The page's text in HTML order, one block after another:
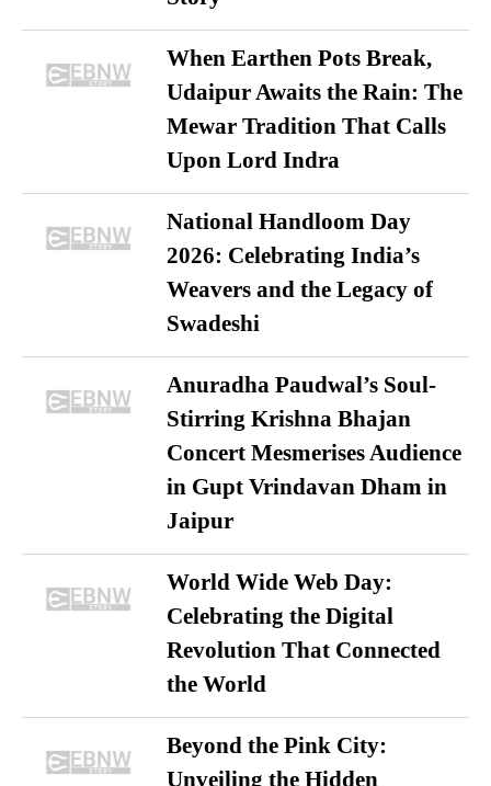
When Earthen Pots Break,
Udaipur Awaits the Rain: The
Mewar Tradition That Calls
Upon Lord Indra
National Handloom Day
2026: Celebrating India’s
Weavers and the Legacy of
Swadeshi
Anuradha Paudwal’s Soul-
Stirring Krishna Bhajan
Concert Mesmerises Audience
in Gupt Vrindavan Dham in
Jaipur
World Wide Web Day:
Celebrating the Digital
Revolution That Connected
the World
Beyond the Pink City:
Unveiling the Hidden